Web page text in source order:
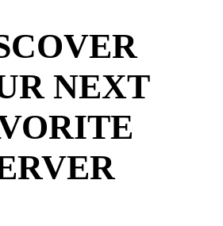
NEXT